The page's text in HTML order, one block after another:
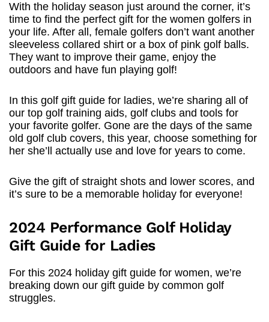
With the holiday season just around the corner, it’s
time to find the perfect gift for the women golfers in
your life. After all, female golfers don’t want another
sleeveless collared shirt or a box of pink golf balls.
They want to improve their game, enjoy the
outdoors and have fun playing golf!
In this golf gift guide for ladies, we’re sharing all of
our top golf training aids, golf clubs and tools for
your favorite golfer. Gone are the days of the same
old golf club covers, this year, choose something for
her she’ll actually use and love for years to come.
Give the gift of straight shots and lower scores, and
it’s sure to be a memorable holiday for everyone!
2024 Performance Golf Holiday
Gift Guide for Ladies
For this 2024 holiday gift guide for women, we’re
breaking down our gift guide by common golf
struggles.